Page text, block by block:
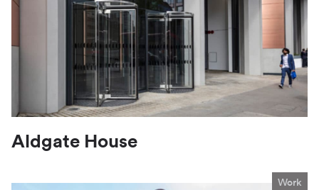
Aldgate House
Work